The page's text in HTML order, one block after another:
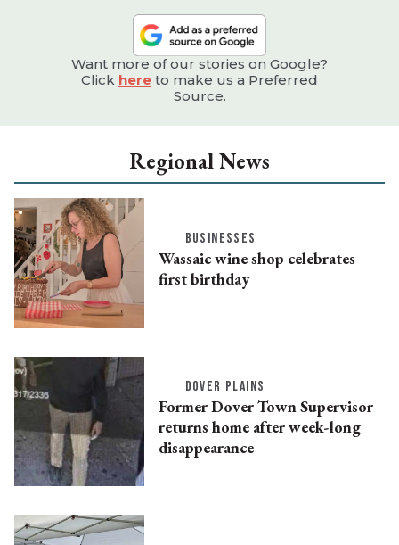
Want more of our stories on Google?
Click here to make us a Preferred
Source.
Regional News
BUSINESSES
Wassaic wine shop celebrates
first birthday
DOVER PLAINS
Former Dover Town Supervisor
returns home after week-long
disappearance